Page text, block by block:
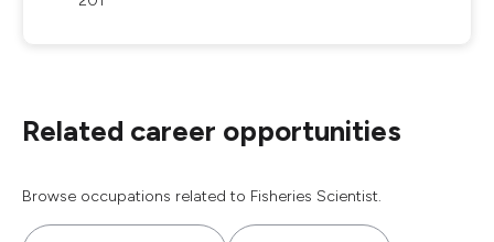
Related career opportunities
Browse occupations related to Fisheries Scientist.